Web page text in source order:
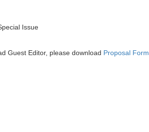
Issue
Guest Editor, please download Proposal Form